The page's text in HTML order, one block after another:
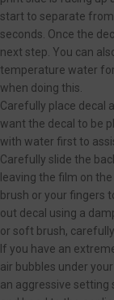
start to separate
seconds. Once the
next step. You can
temperature water
when doing this.
Carefully place decal
want the decal to be
with water first to
Carefully slide the
leaving the film on
brush or your fingers
out decal using a
or soft brush,
If you have an
air bubbles under
an aggressive setting